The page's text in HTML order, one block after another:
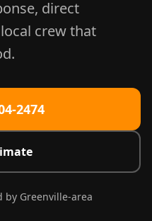
direct
crew that
2474
by Greenville-area